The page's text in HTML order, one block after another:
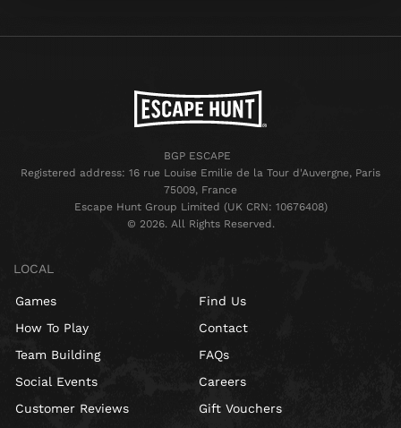
BGP ESCAPE
Registered address: 16 rue Louise Emilie de la Tour d'Auvergne, Paris
75009, France
Escape Hunt Group Limited (UK CRN: 10676408)
©️ 2026. All Rights Reserved.
LOCAL
Games
How To Play
Team Building
Social Events
Customer Reviews
Find Us
Contact
FAQs
Careers
Gift Vouchers